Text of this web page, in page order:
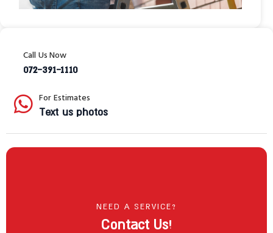
Call Us Now
072-391-1110
For Estimates
Text us photos
NEED A SERVICE?
Contact Us!